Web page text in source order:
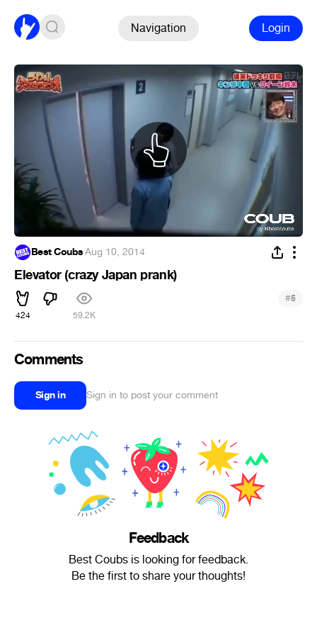
Navigation Login
Best Coubs·Aug 10, 2014
Elevator (crazy Japan prank)
424 59.2K
#5
Comments
Sign in Sign in to post your comment
Feedback
Best Coubs is looking for feedback.
Be the first to share your thoughts!